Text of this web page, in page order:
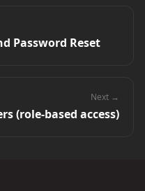
Password Reset
Next →
(role-based access)